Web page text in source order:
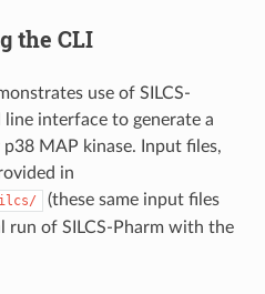
the CLI
use of SILCS-
interface to generate a
MAP kinase. Input files,
in
(these same input files
run of SILCS-Pharm with the